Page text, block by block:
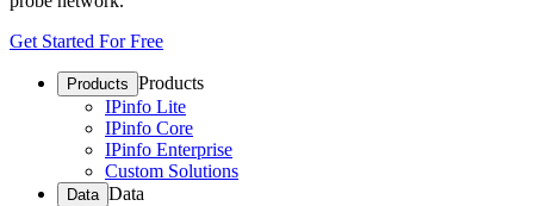
Get Started For Free
Products Products
IPinfo Lite
IPinfo Core
IPinfo Enterprise
Custom Solutions
Data Data